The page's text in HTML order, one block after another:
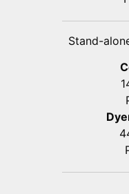
Stand-